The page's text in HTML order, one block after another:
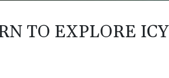
TO EXPLORE ICY